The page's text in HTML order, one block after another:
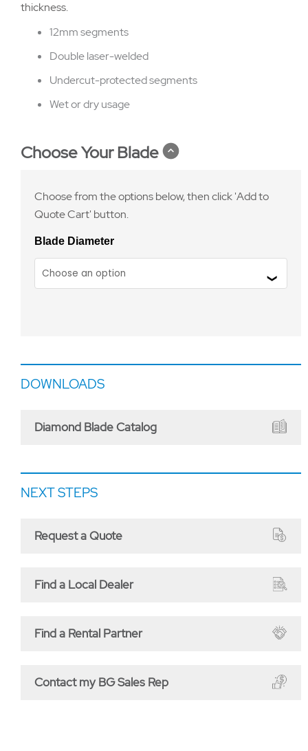
thickness.
12mm segments
Double laser-welded
Undercut-protected segments
Wet or dry usage
Choose Your Blade
Choose from the options below, then click 'Add to
Quote Cart' button.
Blade Diameter
DOWNLOADS
Diamond Blade Catalog
NEXT STEPS
Request a Quote
Find a Local Dealer
Find a Rental Partner
Contact my BG Sales Rep